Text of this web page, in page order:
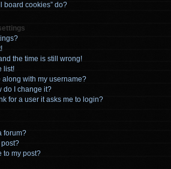
board cookies” do?
the time is still wrong!
list!
along with my username?
do I change it?
for a user it asks me to login?
forum?
post?
to my post?